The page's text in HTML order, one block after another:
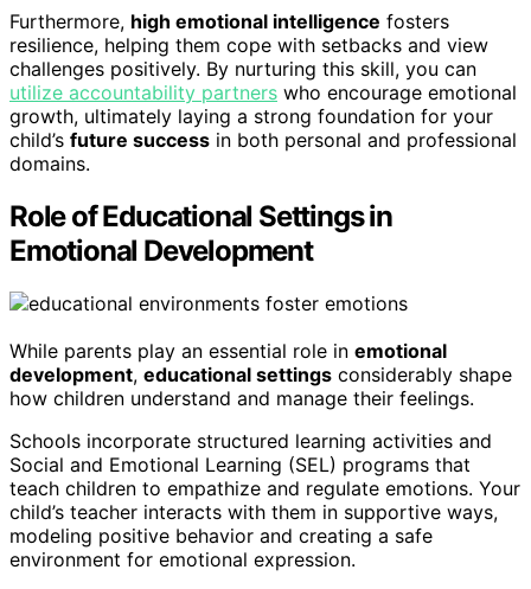
Furthermore, high emotional intelligence fosters
resilience, helping them cope with setbacks and view
challenges positively. By nurturing this skill, you can
utilize accountability partners who encourage emotional
growth, ultimately laying a strong foundation for your
child’s future success in both personal and professional
domains.
Role of Educational Settings in
Emotional Development
While parents play an essential role in emotional
development, educational settings considerably shape
how children understand and manage their feelings.
Schools incorporate structured learning activities and
Social and Emotional Learning (SEL) programs that
teach children to empathize and regulate emotions. Your
child’s teacher interacts with them in supportive ways,
modeling positive behavior and creating a safe
environment for emotional expression.